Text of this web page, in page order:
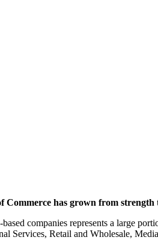
has grown from
companies represents a large
Services, Retail and Wholesale,